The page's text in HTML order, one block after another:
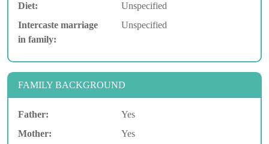
Diet:
Unspecified
Intercaste marriage
in family:
Unspecified
FAMILY BACKGROUND
Father:
Yes
Mother:
Yes